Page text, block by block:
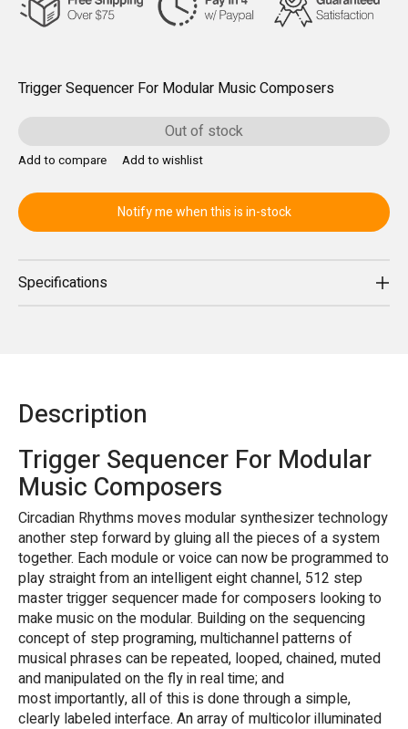
Trigger Sequencer For Modular Music Composers
Out of stock
Add to compare Add to wishlist
Notify me when this is in-stock
Specifications
Description
Trigger Sequencer For Modular
Music Composers
Circadian Rhythms moves modular synthesizer technology
another step forward by gluing all the pieces of a system
together. Each module or voice can now be programmed to
play straight from an intelligent eight channel, 512 step
master trigger sequencer made for composers looking to
make music on the modular. Building on the sequencing
concept of step programing, multichannel patterns of
musical phrases can be repeated, looped, chained, muted
and manipulated on the fly in real time; and
most importantly, all of this is done through a simple,
clearly labeled interface. An array of multicolor illuminated